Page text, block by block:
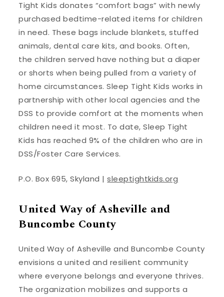
Tight Kids donates “comfort bags” with newly
purchased bedtime-related items for children
in need. These bags include blankets, stuffed
animals, dental care kits, and books. Often,
the children served have nothing but a diaper
or shorts when being pulled from a variety of
home circumstances. Sleep Tight Kids works in
partnership with other local agencies and the
DSS to provide comfort at the moments when
children need it most. To date, Sleep Tight
Kids has reached 9% of the children who are in
DSS/Foster Care Services.
P.O. Box 695, Skyland |sleeptightkids.org
United Way of Asheville and
Buncombe County
United Way of Asheville and Buncombe County
envisions a united and resilient community
where everyone belongs and everyone thrives.
The organization mobilizes and supports a